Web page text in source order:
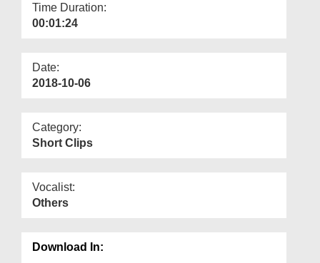
Time Duration:
00:01:24
Date:
2018-10-06
Category:
Short Clips
Vocalist:
Others
Download In: